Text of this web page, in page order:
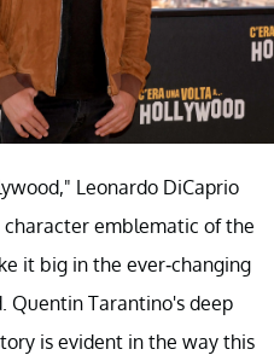
Leonardo DiCaprio
character emblematic of the
it big in the ever-changing
Quentin Tarantino's deep
is evident in the way this